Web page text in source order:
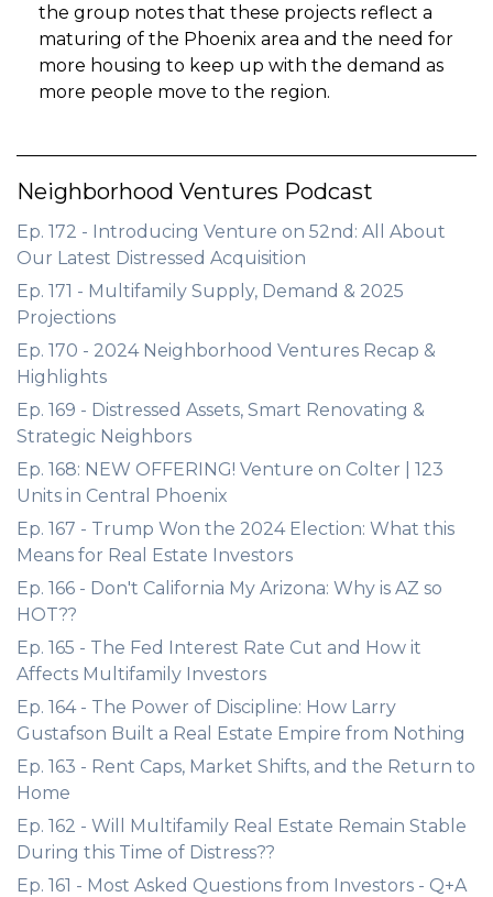
the group notes that these projects reflect a
maturing of the Phoenix area and the need for
more housing to keep up with the demand as
more people move to the region.
Neighborhood Ventures Podcast
Ep. 172 - Introducing Venture on 52nd: All About
Our Latest Distressed Acquisition
Ep. 171 - Multifamily Supply, Demand & 2025
Projections
Ep. 170 - 2024 Neighborhood Ventures Recap &
Highlights
Ep. 169 - Distressed Assets, Smart Renovating &
Strategic Neighbors
Ep. 168: NEW OFFERING! Venture on Colter | 123
Units in Central Phoenix
Ep. 167 - Trump Won the 2024 Election: What this
Means for Real Estate Investors
Ep. 166 - Don't California My Arizona: Why is AZ so
HOT??
Ep. 165 - The Fed Interest Rate Cut and How it
Affects Multifamily Investors
Ep. 164 - The Power of Discipline: How Larry
Gustafson Built a Real Estate Empire from Nothing
Ep. 163 - Rent Caps, Market Shifts, and the Return to
Home
Ep. 162 - Will Multifamily Real Estate Remain Stable
During this Time of Distress??
Ep. 161 - Most Asked Questions from Investors - Q+A